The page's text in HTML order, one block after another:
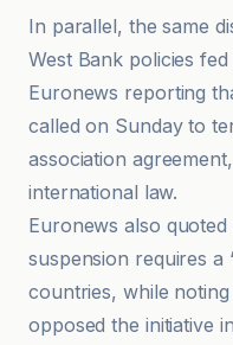
In parallel, the same
West Bank policies
Euronews reporting
called on Sunday to
association
international law.
Euronews also
suspension requires a
countries, while
opposed the initiative